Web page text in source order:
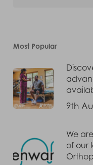
Most Popular
9th
We
of our